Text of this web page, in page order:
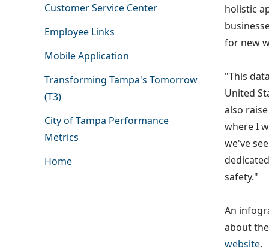
Customer Service Center
Employee Links
Mobile Application
Transforming Tampa's Tomorrow
(T3)
City of Tampa Performance
Metrics
Home
holistic
for new
"This
United
also
where I
we've
safety."
An
about
website.